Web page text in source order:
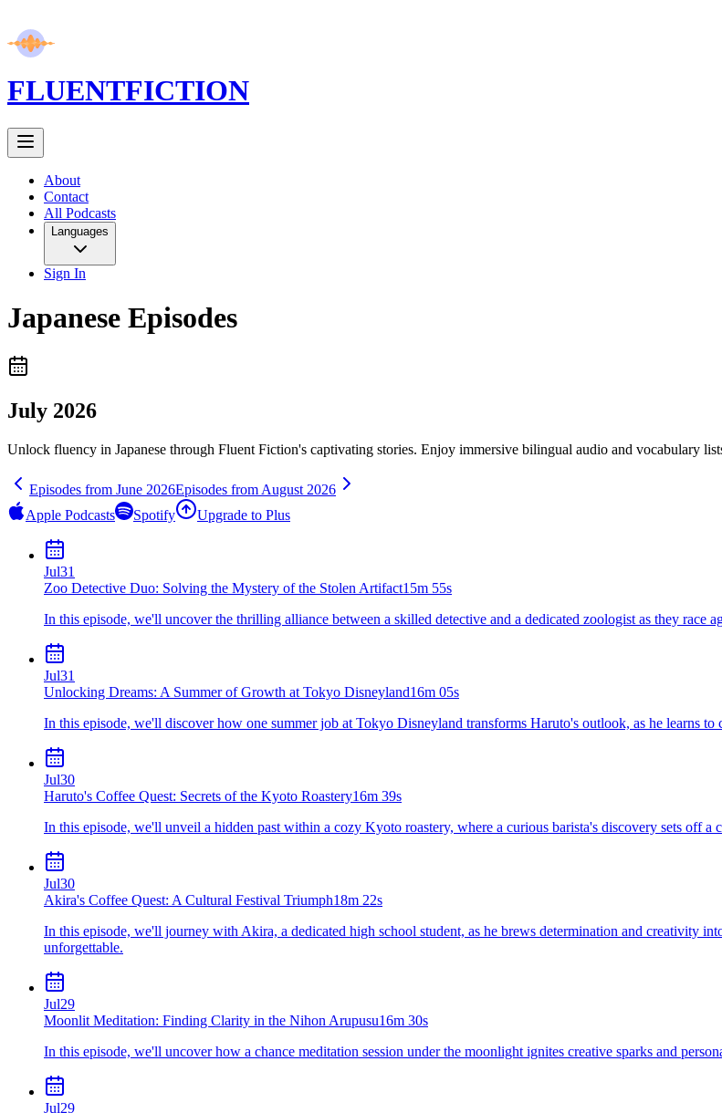
FLUENTFICTION
About
Contact
All Podcasts
Languages
Sign In
Japanese Episodes
July 2026
Unlock fluency in Japanese through Fluent Fiction's captivating stories. Enjoy immersive bilingual audio and vocabulary
Episodes from June 2026Episodes from August 2026
Apple Podcasts
Spotify Upgrade to Plus
Jul31
Zoo Detective Duo: Solving the Mystery of the Stolen Artifact15m 55s
In this episode, we'll uncover the thrilling alliance between a skilled detective and a dedicated zoologist as they race
Jul31
Unlocking Dreams: A Summer of Growth at Tokyo Disneyland16m 05s
In this episode, we'll discover how one summer job at Tokyo Disneyland transforms Haruto's outlook, as he learns to
Jul30
Haruto's Coffee Quest: Secrets of the Kyoto Roastery16m 39s
In this episode, we'll unveil a hidden past within a cozy Kyoto roastery, where a curious barista's discovery sets off a
Jul30
Akira's Coffee Quest: A Cultural Festival Triumph18m 22s
In this episode, we'll journey with Akira, a dedicated high school student, as he brews determination and creativity
unforgettable.
Jul29
Moonlit Meditation: Finding Clarity in the Nihon Arupusu16m 30s
In this episode, we'll uncover how a chance meditation session under the moonlight ignites creative sparks and
Jul29